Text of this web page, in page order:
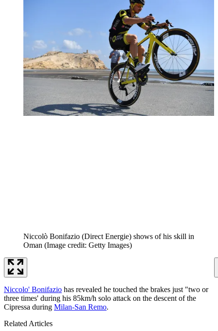
Niccolò Bonifazio (Direct Energie) shows of his skill in
Oman (Image credit: Getty Images)
Niccolo' Bonifazio has revealed he touched the brakes just "two or
three times' during his 85km/h solo attack on the descent of the
Cipressa during Milan-San Remo.
Related Articles